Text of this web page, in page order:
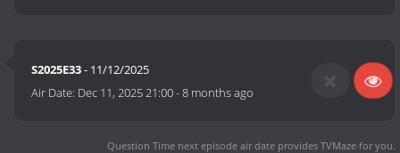
S2025E33- 11/12/2025
Air Date: Dec 11, 2025 21:00-8 months ago
Question Time next episode air date provides TVMaze for you.